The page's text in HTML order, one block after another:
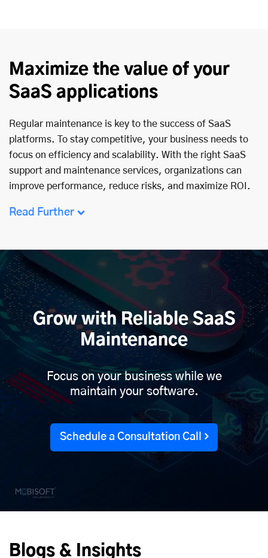
Maximize the value of your
SaaS applications
Regular maintenance is key to the success of SaaS
platforms. To stay competitive, your business needs to
focus on efficiency and scalability. With the right SaaS
support and maintenance services, organizations can
improve performance, reduce risks, and maximize ROI.
Read Further
Grow with Reliable SaaS
Maintenance
Focus on your business while we
maintain your software.
Schedule a Consultation Call
Blogs & Insights